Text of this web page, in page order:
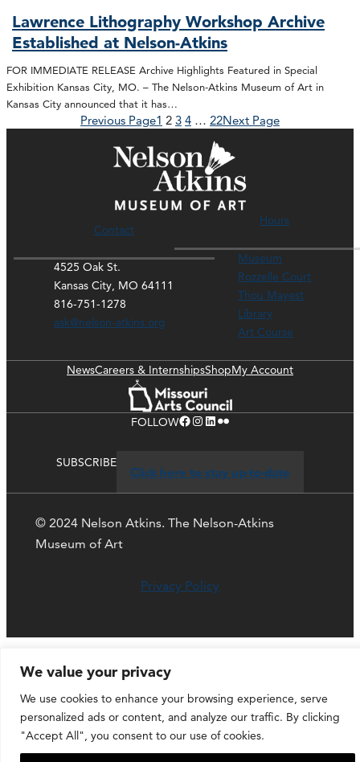
We value your privacy
We use cookies to enhance your browsing experience, serve
personalized ads or content, and analyze our traffic. By clicking
"Accept All", you consent to our use of cookies.
Lawrence Lithography Workshop Archive
Established at Nelson-Atkins
FOR IMMEDIATE RELEASE Archive Highlights Featured in Special
Exhibition Kansas City, MO. – The Nelson-Atkins Museum of Art in
Kansas City announced that it has…
Previous Page1 2 3 4 … 22Next Page
Contact
4525 Oak St.
Kansas City, MO 64111
816-751-1278
ask@nelson-atkins.org
Hours
Museum
Rozzelle Court
Thou Mayest
Library
Art Course
NewsCareers & InternshipsShopMy Account
FOLLOWFacebook Instagram LinkedIn Flickr
SUBSCRIBE
Click here to stay up-to-date
© 2024 Nelson Atkins. The Nelson-Atkins
Museum of Art
Privacy Policy